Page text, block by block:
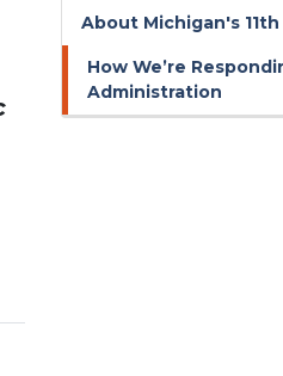
About Michigan's
How We’re
Administration